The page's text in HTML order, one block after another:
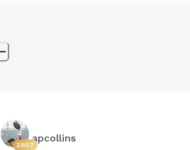
2607
apcollins